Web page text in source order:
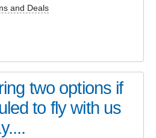
and Deals
two options if
to fly with us